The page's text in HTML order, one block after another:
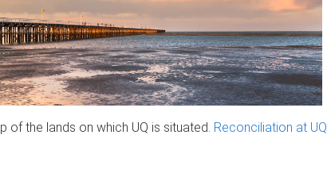
of the lands on which UQ is situated. Reconciliation at UQ